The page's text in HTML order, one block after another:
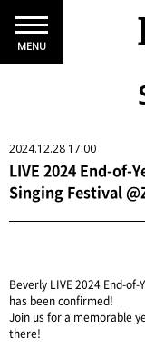
MENU
2024.12.28 17:00
LIVE 2024 End-of-
Singing Festival
Beverly LIVE 2024 End-
has been confirmed!
Join us for a memorable
there!